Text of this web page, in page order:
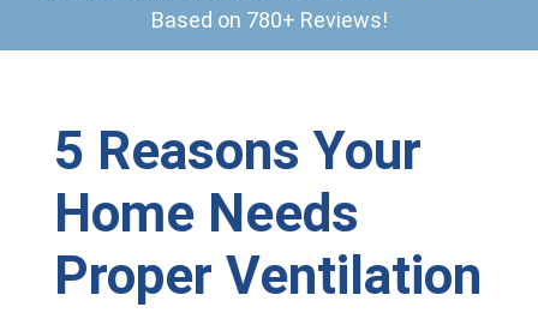
Based on 780+ Reviews!
5 Reasons Your
Home Needs
Proper Ventilation